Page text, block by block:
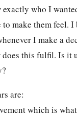
exactly who I
to make them feel.
I make a
this fulfil. Is it
are:
which is